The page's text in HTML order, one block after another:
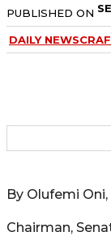
PUBLISHED ON
DAILY
By Olufemi Oni,
Chairman,